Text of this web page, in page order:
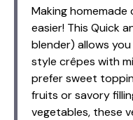
Making homemade
easier! This Quick
blender) allows
style crêpes with
prefer sweet
fruits or savory
vegetables, these